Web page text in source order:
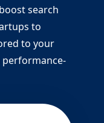
search
to
to your